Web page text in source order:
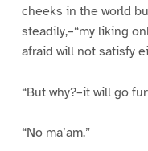
cheeks in the world
steadily,–“my liking
afraid will not satisfy
“But why?–it will go
“No ma’am.”